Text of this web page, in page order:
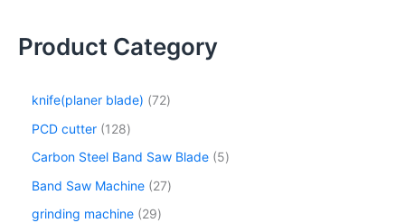
Product Category
knife(planer blade) 72
PCD cutter 128
Carbon Steel Band Saw Blade 5
Band Saw Machine 27
grinding machine 29